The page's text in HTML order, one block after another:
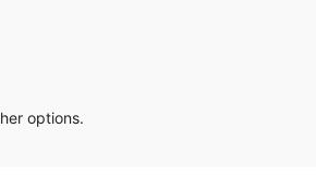
options.